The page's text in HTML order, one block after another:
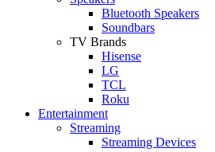
Bluetooth Speakers
Soundbars
TV Brands
Hisense
LG
TCL
Roku
Entertainment
Streaming
Streaming Devices